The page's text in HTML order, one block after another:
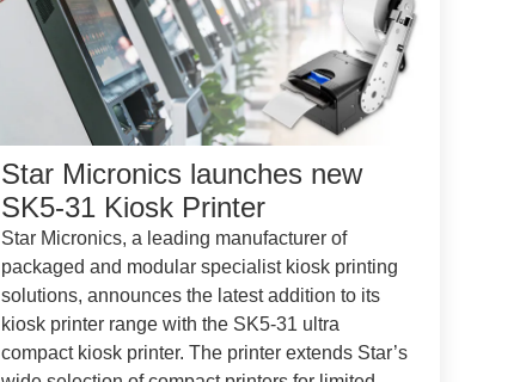
Star Micronics launches new
SK5-31 Kiosk Printer
Star Micronics, a leading manufacturer of
packaged and modular specialist kiosk printing
solutions, announces the latest addition to its
kiosk printer range with the SK5-31 ultra
compact kiosk printer. The printer extends Star’s